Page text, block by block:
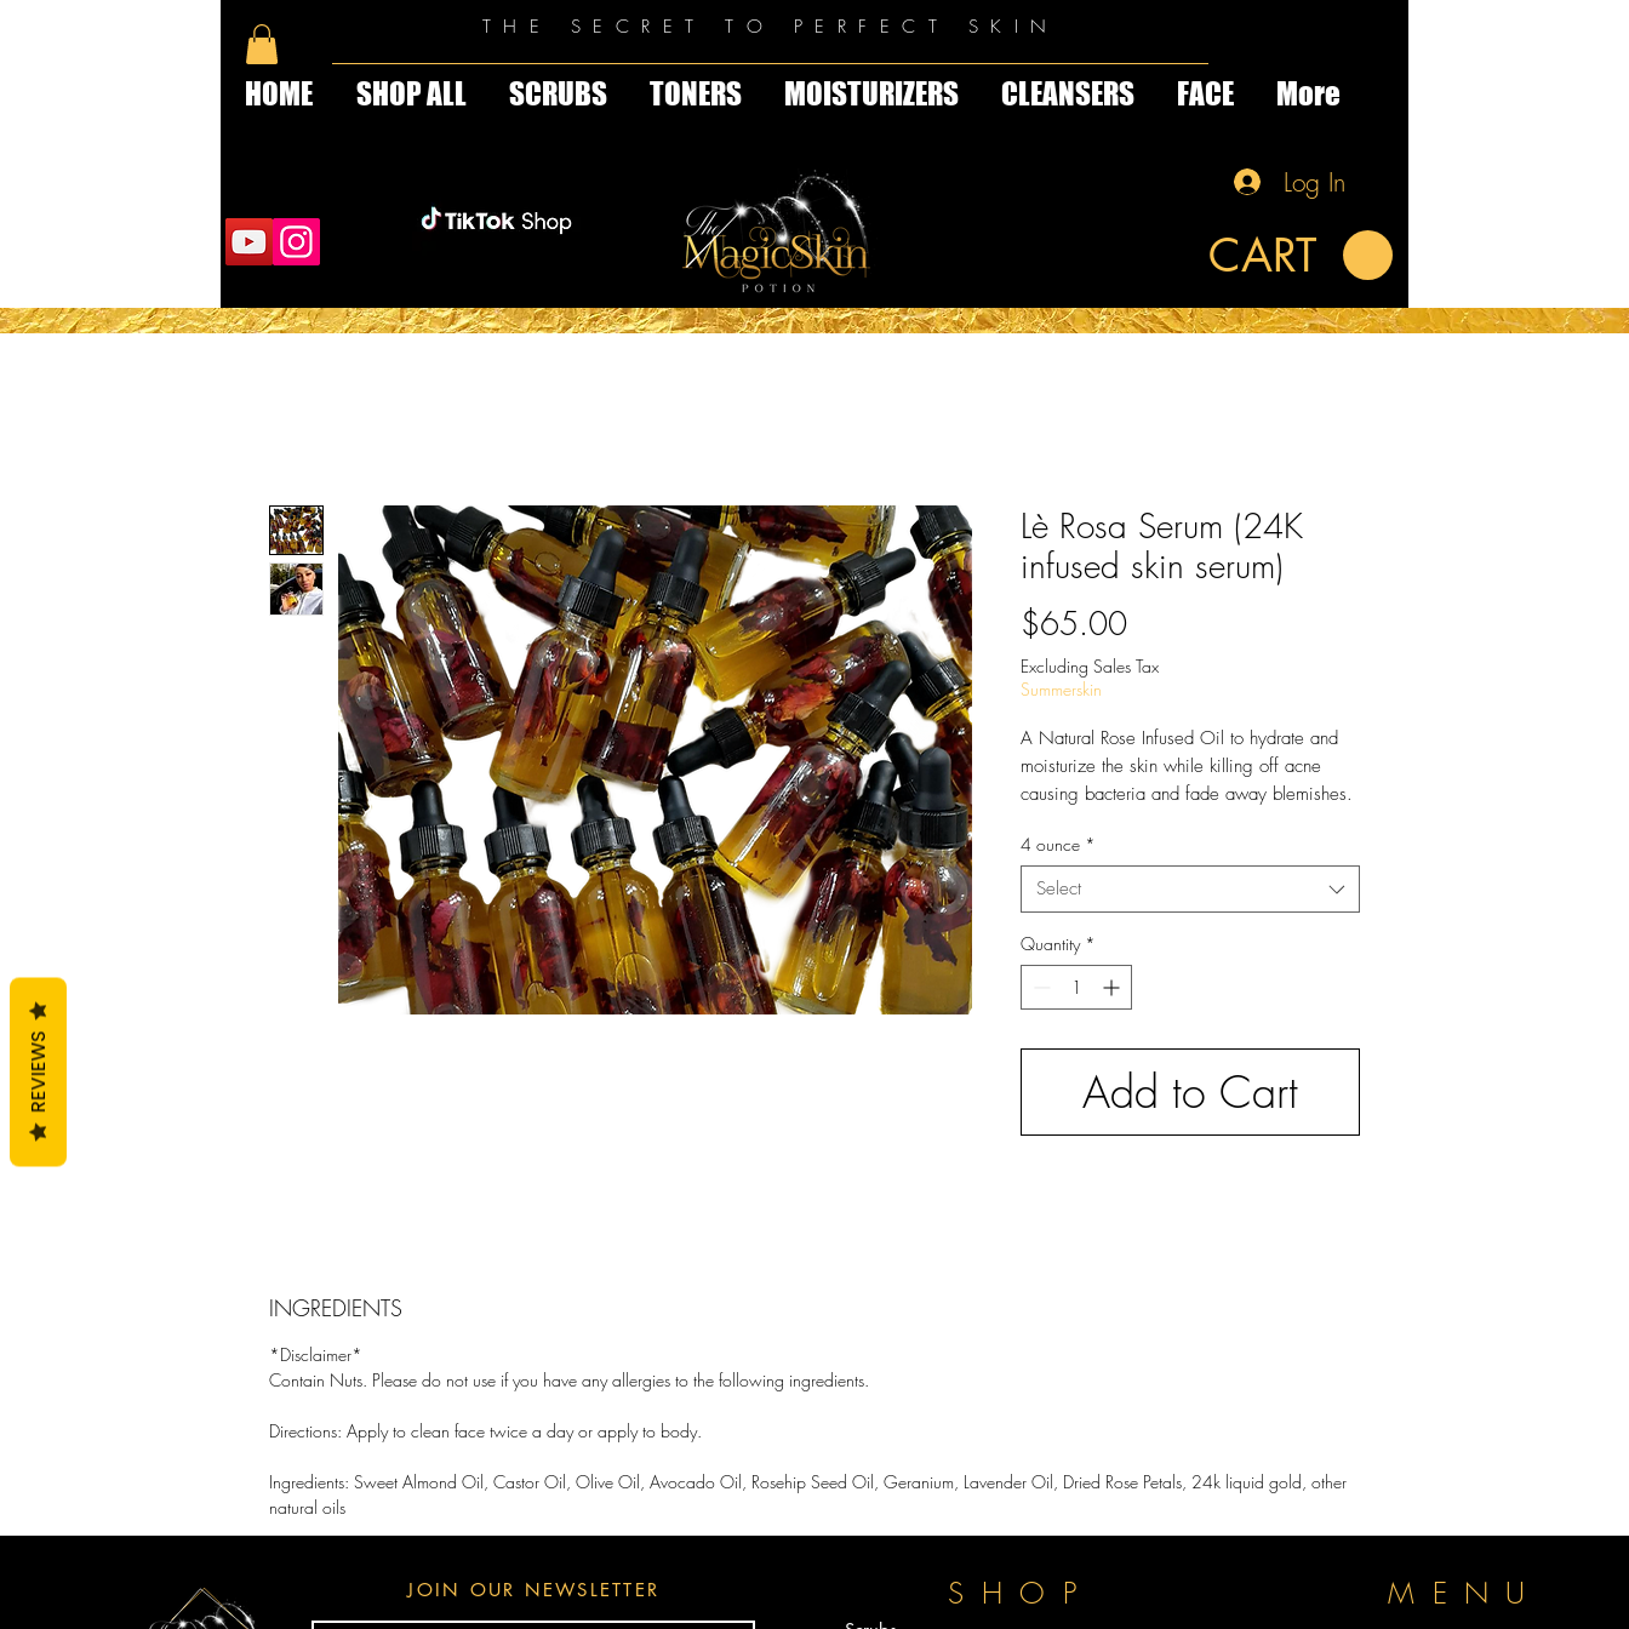
THE SECRET TO PERFECT SKIN
HOME SHOP ALL SCRUBS TONERS MOISTURIZERS CLEANSERS FACE More
Log In
CART
Lè Rosa Serum (24K
infused skin serum)
$65.00Price
Excluding Sales Tax
Summerskin
A Natural Rose Infused Oil to hydrate and
moisturize the skin while killing off acne
causing bacteria and fade away blemishes.
4 ounce *
Select
Quantity *
Add to Cart
INGREDIENTS
*Disclaimer*
Contain Nuts. Please do not use if you have any allergies to the following ingredients.
Directions: Apply to clean face twice a day or apply to body.
Ingredients: Sweet Almond Oil, Castor Oil, Olive Oil, Avocado Oil, Rosehip Seed Oil, Geranium, Lavender Oil, Dried Rose Petals, 24k liquid gold, other
natural oils
JOIN OUR NEWSLETTER
SHOP MENU
REVIEWS